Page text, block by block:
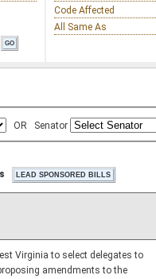
Code Affected
All Same As
OR Senator
Virginia to select delegates to
amendments to the